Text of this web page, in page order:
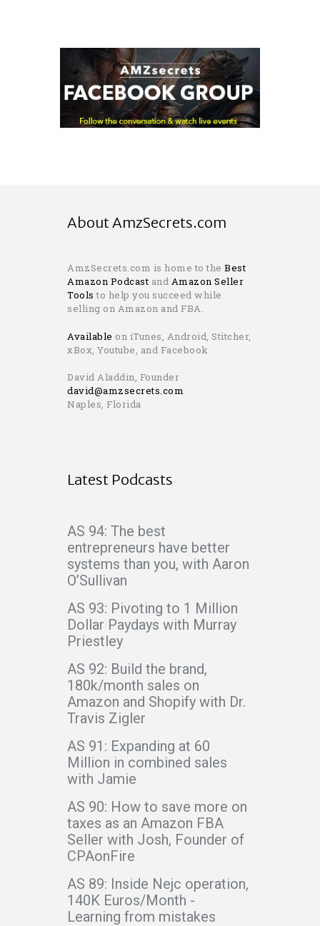
About AmzSecrets.com
AmzSecrets.com is home to the Best
Amazon Podcast and Amazon Seller
Tools to help you succeed while
selling on Amazon and FBA.
Available on iTunes, Android, Stitcher,
xBox, Youtube, and Facebook
David Aladdin, Founder
david@amzsecrets.com
Naples, Florida
Latest Podcasts
AS 94: The best
entrepreneurs have better
systems than you, with Aaron
O’Sullivan
AS 93: Pivoting to 1 Million
Dollar Paydays with Murray
Priestley
AS 92: Build the brand,
180k/month sales on
Amazon and Shopify with Dr.
Travis Zigler
AS 91: Expanding at 60
Million in combined sales
with Jamie
AS 90: How to save more on
taxes as an Amazon FBA
Seller with Josh, Founder of
CPAonFire
AS 89: Inside Nejc operation,
140K Euros/Month -
Learning from mistakes